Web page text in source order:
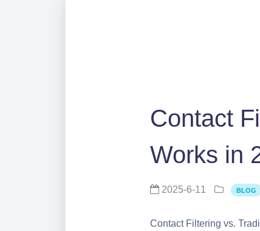
Contact
Works in
2025-6-11 BLOG
Contact Filtering vs.